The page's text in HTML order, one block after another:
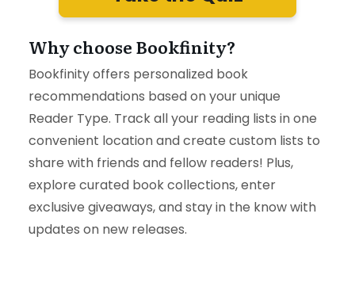
Why choose Bookfinity?
Bookfinity offers personalized book
recommendations based on your unique
Reader Type. Track all your reading lists in one
convenient location and create custom lists to
share with friends and fellow readers! Plus,
explore curated book collections, enter
exclusive giveaways, and stay in the know with
updates on new releases.